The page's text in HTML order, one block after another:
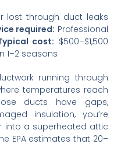
lost through duct leaks
required: Professional
cost: $500–$1,500
1–2 seasons
running through
temperatures reach
ducts have gaps,
insulation, you’re
into a superheated attic
EPA estimates that 20–